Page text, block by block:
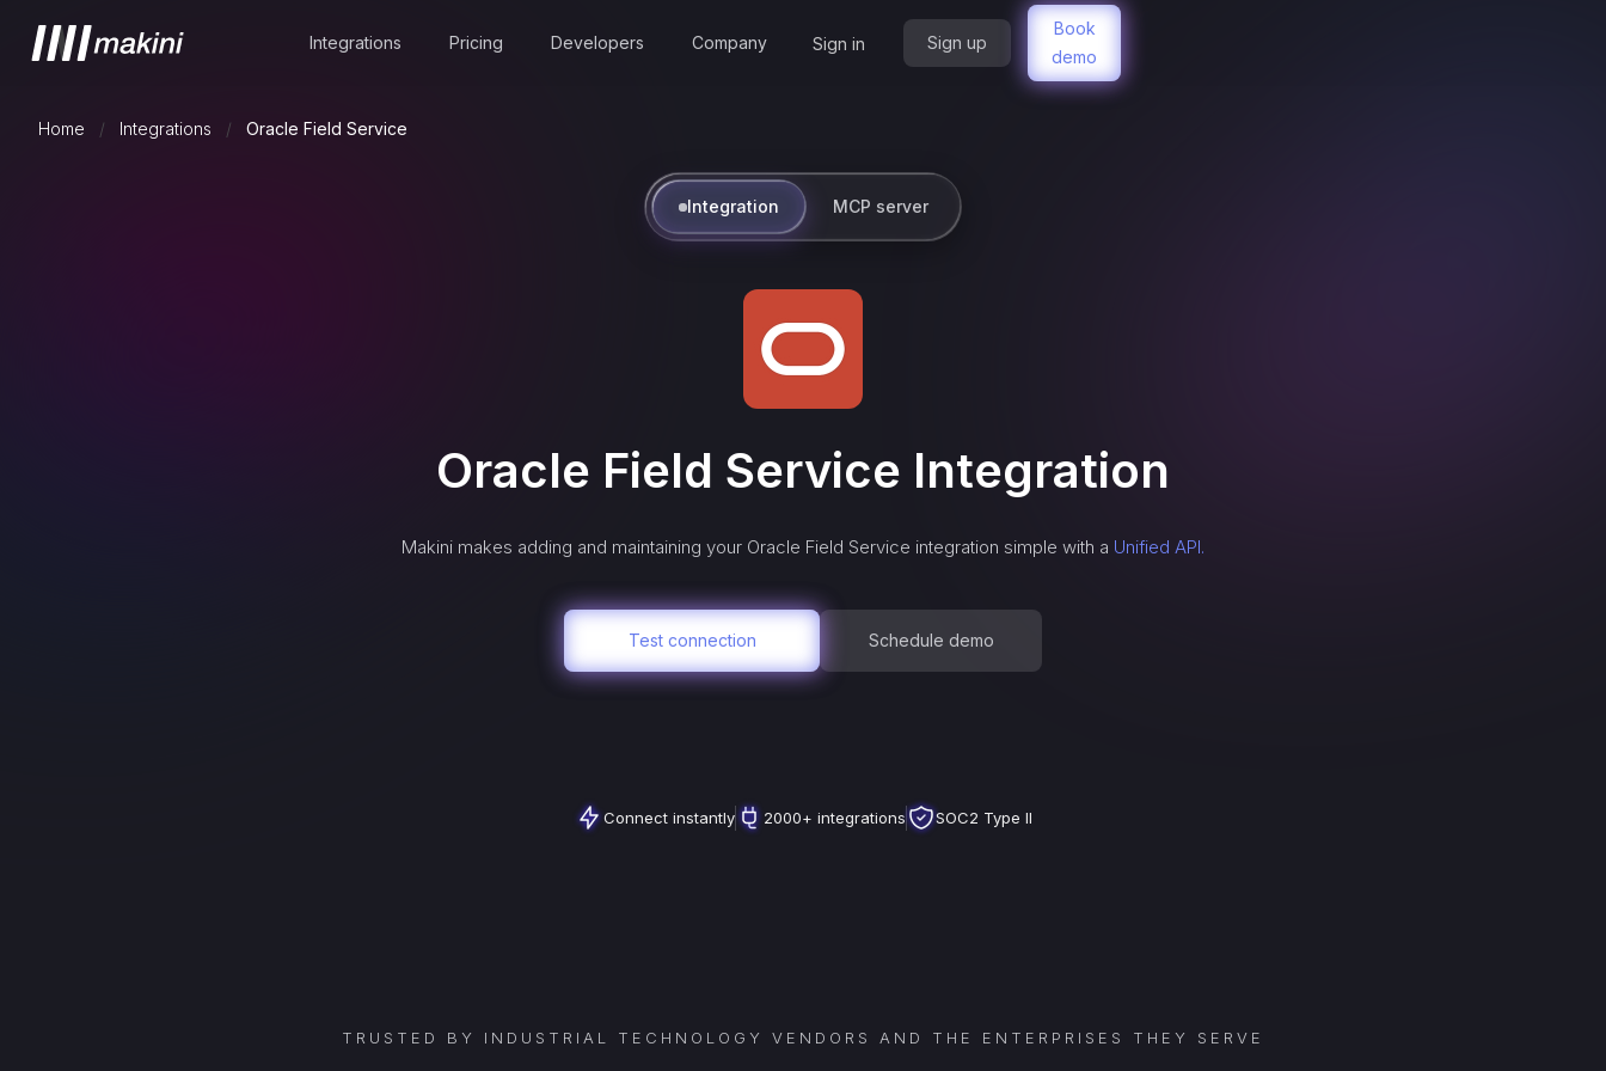
Integrations Pricing Developers Company Sign in Sign up
Book
demo
Home / Integrations / Oracle Field Service
Integration MCP server
Oracle Field Service Integration
Makini makes adding and maintaining your Oracle Field Service integration simple with a Unified API.
Test connection Schedule demo
Connect instantly 2000+ integrations SOC2 Type II
TRUSTED BY INDUSTRIAL TECHNOLOGY VENDORS AND THE ENTERPRISES THEY SERVE